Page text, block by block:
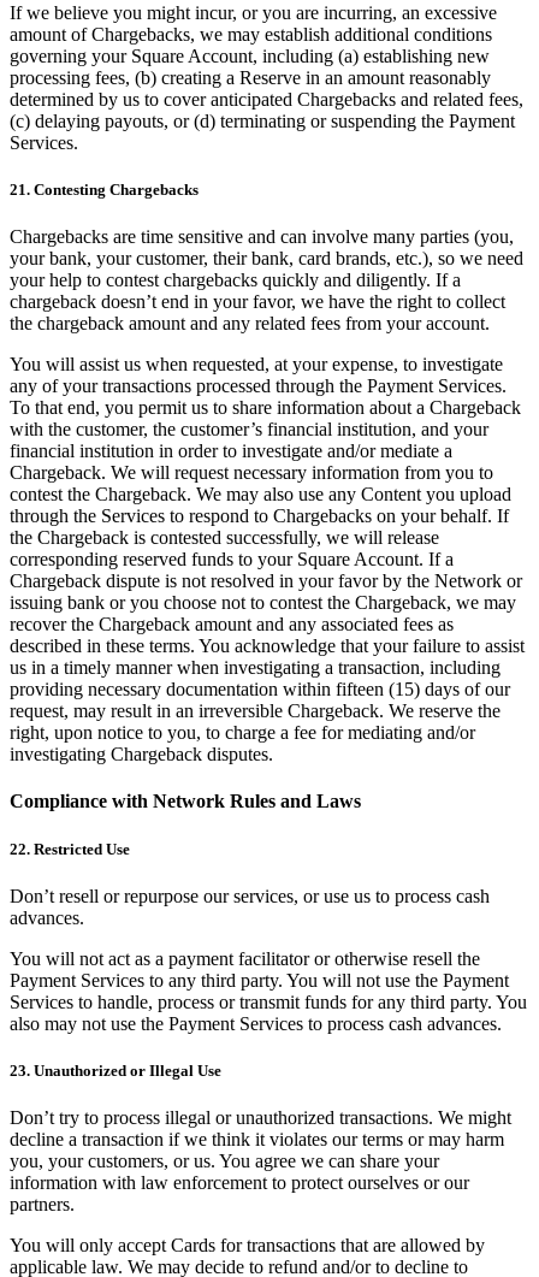
If we believe you might incur, or you are incurring, an excessive
amount of Chargebacks, we may establish additional conditions
governing your Square Account, including (a) establishing new
processing fees, (b) creating a Reserve in an amount reasonably
determined by us to cover anticipated Chargebacks and related fees,
(c) delaying payouts, or (d) terminating or suspending the Payment
Services.
21. Contesting Chargebacks
Chargebacks are time sensitive and can involve many parties (you,
your bank, your customer, their bank, card brands, etc.), so we need
your help to contest chargebacks quickly and diligently. If a
chargeback doesn’t end in your favor, we have the right to collect
the chargeback amount and any related fees from your account.
You will assist us when requested, at your expense, to investigate
any of your transactions processed through the Payment Services.
To that end, you permit us to share information about a Chargeback
with the customer, the customer’s financial institution, and your
financial institution in order to investigate and/or mediate a
Chargeback. We will request necessary information from you to
contest the Chargeback. We may also use any Content you upload
through the Services to respond to Chargebacks on your behalf. If
the Chargeback is contested successfully, we will release
corresponding reserved funds to your Square Account. If a
Chargeback dispute is not resolved in your favor by the Network or
issuing bank or you choose not to contest the Chargeback, we may
recover the Chargeback amount and any associated fees as
described in these terms. You acknowledge that your failure to assist
us in a timely manner when investigating a transaction, including
providing necessary documentation within fifteen (15) days of our
request, may result in an irreversible Chargeback. We reserve the
right, upon notice to you, to charge a fee for mediating and/or
investigating Chargeback disputes.
Compliance with Network Rules and Laws
22. Restricted Use
Don’t resell or repurpose our services, or use us to process cash
advances.
You will not act as a payment facilitator or otherwise resell the
Payment Services to any third party. You will not use the Payment
Services to handle, process or transmit funds for any third party. You
also may not use the Payment Services to process cash advances.
23. Unauthorized or Illegal Use
Don’t try to process illegal or unauthorized transactions. We might
decline a transaction if we think it violates our terms or may harm
you, your customers, or us. You agree we can share your
information with law enforcement to protect ourselves or our
partners.
You will only accept Cards for transactions that are allowed by
applicable law. We may decide to refund and/or to decline to